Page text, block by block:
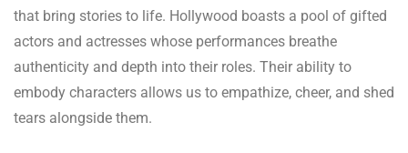
that bring stories to life. Hollywood boasts a pool of gifted
actors and actresses whose performances breathe
authenticity and depth into their roles. Their ability to
embody characters allows us to empathize, cheer, and shed
tears alongside them.